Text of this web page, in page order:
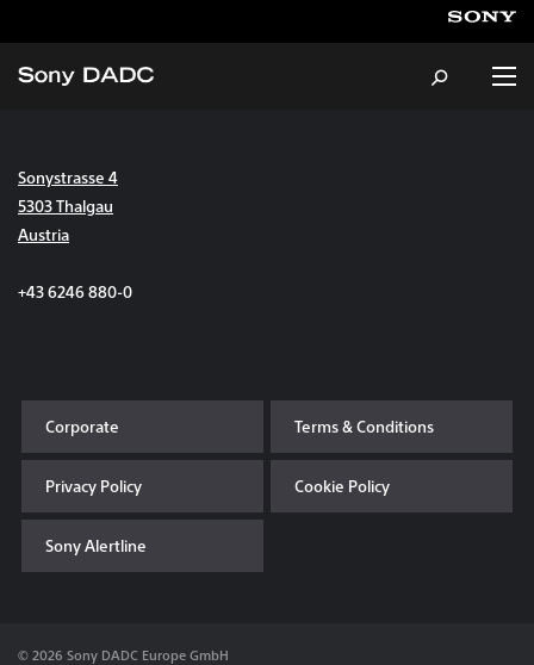
About
Sustainability
News & Events
Contact & Locations
Sonystrasse 4
5303 Thalgau
Austria
+43 6246 880-0
Corporate Terms & Conditions
Privacy Policy Cookie Policy
Sony Alertline
© 2026 Sony DADC Europe GmbH